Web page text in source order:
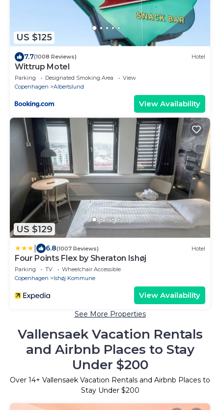
US $125
7.7(1008 Reviews) Hotel
Wittrup Motel
Parking Designated Smoking Area
View
Copenhagen
Albertslund
View Availability
US $129
6.8(1007 Reviews) Hotel
Four Points Flex by Sheraton Ishøj
Parking TV
Wheelchair Accessible
Copenhagen
Ishøj Kommune
View Availability
See More Properties
Vallensaek Vacation Rentals
and Airbnb Places to Stay
Under $200
Over 14+ Vallensaek Vacation Rentals and Airbnb Places to
Stay Under $200